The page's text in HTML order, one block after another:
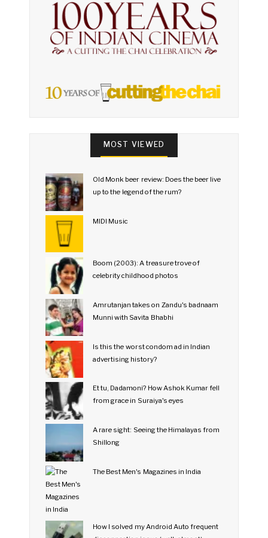
MOST VIEWED
Old Monk beer review: Does the beer live
up to the legend of the rum?
MIDI Music
Boom (2003): A treasure trove of
celebrity childhood photos
Amrutanjan takes on Zandu's badnaam
Munni with Savita Bhabhi
Is this the worst condom ad in Indian
advertising history?
Et tu, Dadamoni? How Ashok Kumar fell
from grace in Suraiya's eyes
A rare sight: Seeing the Himalayas from
Shillong
The Best Men's Magazines in India
How I solved my Android Auto frequent